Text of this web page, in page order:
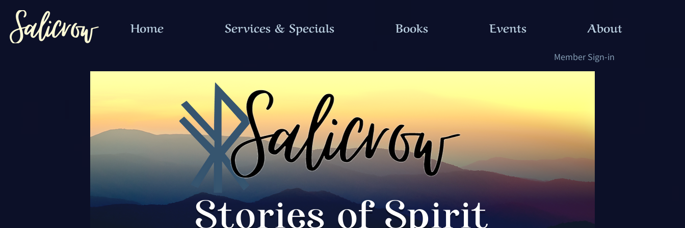
Member Sign-in
Home Services & Specials Books Events About
Stories of Spirit